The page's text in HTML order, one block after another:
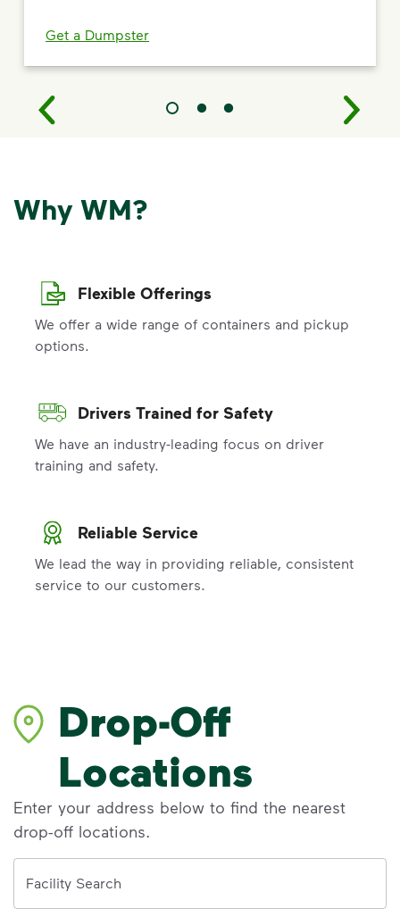
Get a Dumpster
Why WM?
Flexible Offerings
We offer a wide range of containers and pickup
options.
Drivers Trained for Safety
We have an industry-leading focus on driver
training and safety.
Reliable Service
We lead the way in providing reliable, consistent
service to our customers.
Drop-Off
Locations
Enter your address below to find the nearest
drop-off locations.
Facility Search